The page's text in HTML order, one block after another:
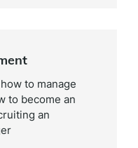
to manage
to become an
an